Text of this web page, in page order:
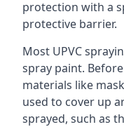
protection with a
protective barrier.
Most UPVC
spray paint.
materials like
used to cover up
sprayed, such as